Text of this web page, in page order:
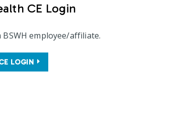
CE Login
employee/affiliate.
LOGIN